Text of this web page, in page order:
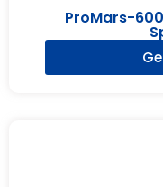
ProMars-